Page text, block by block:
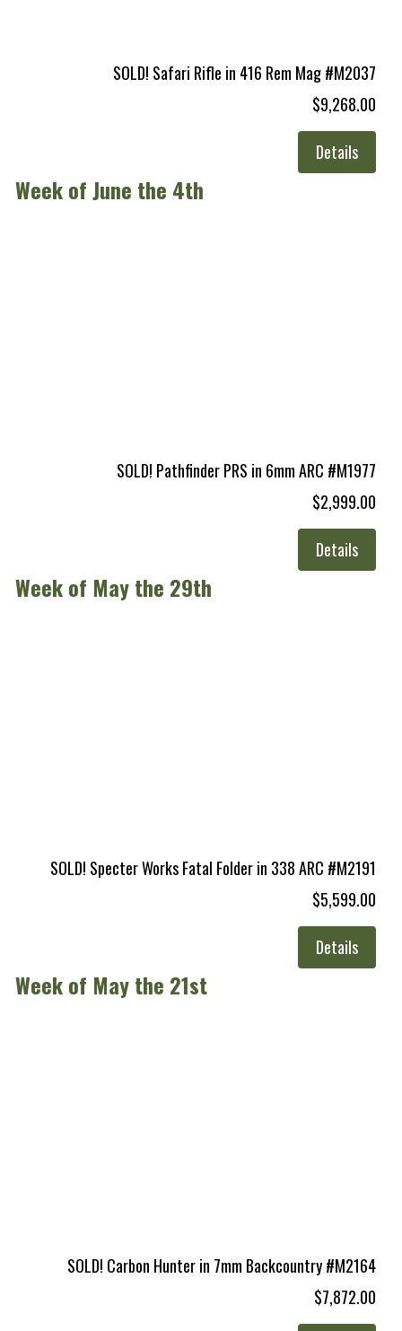
SOLD! Safari Rifle in 416 Rem Mag #M2037
$9,268.00
Details
Week of June the 4th
SOLD! Pathfinder PRS in 6mm ARC #M1977
$2,999.00
Details
Week of May the 29th
SOLD! Specter Works Fatal Folder in 338 ARC #M2191
$5,599.00
Details
Week of May the 21st
SOLD! Carbon Hunter in 7mm Backcountry #M2164
$7,872.00